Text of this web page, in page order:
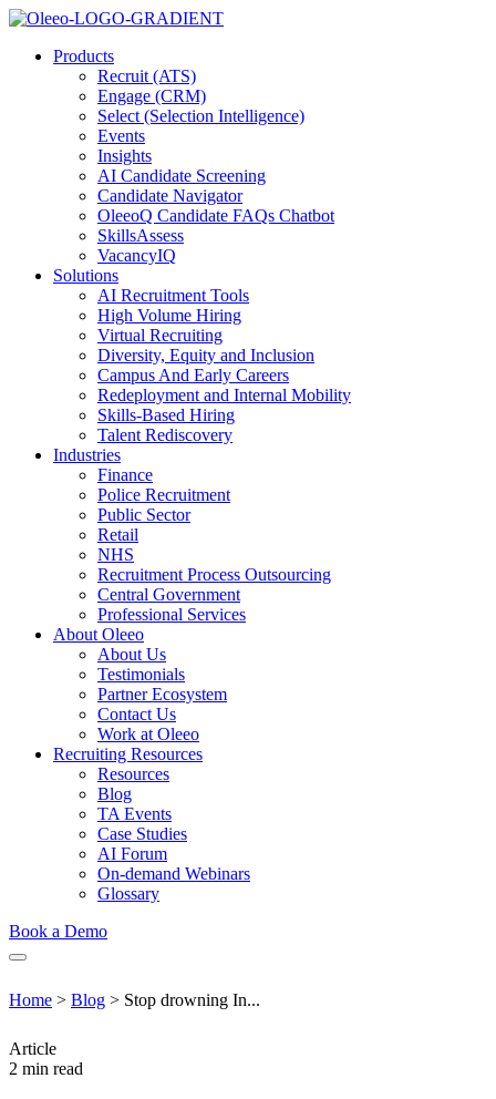
Products
Recruit (ATS)
Engage (CRM)
Select (Selection Intelligence)
Events
Insights
AI Candidate Screening
Candidate Navigator
OleeoQ Candidate FAQs Chatbot
SkillsAssess
VacancyIQ
Solutions
AI Recruitment Tools
High Volume Hiring
Virtual Recruiting
Diversity, Equity and Inclusion
Campus And Early Careers
Redeployment and Internal Mobility
Skills-Based Hiring
Talent Rediscovery
Industries
Finance
Police Recruitment
Public Sector
Retail
NHS
Recruitment Process Outsourcing
Central Government
Professional Services
About Oleeo
About Us
Testimonials
Partner Ecosystem
Contact Us
Work at Oleeo
Recruiting Resources
Resources
Blog
TA Events
Case Studies
AI Forum
On-demand Webinars
Glossary
Book a Demo
Home > Blog > Stop drowning In...
Article
2 min read